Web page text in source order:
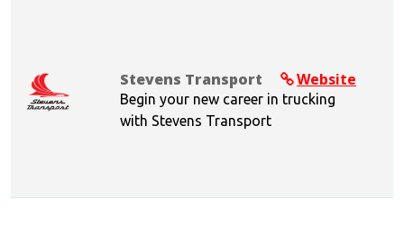
Website
Stevens Transport
Begin your new career in trucking
with Stevens Transport